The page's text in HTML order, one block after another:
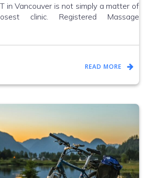
in Vancouver is not simply a matter of
clinic. Registered Massage
READ MORE